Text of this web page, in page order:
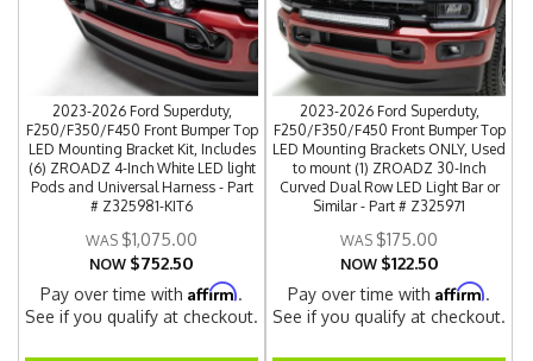
2023-2026 Ford Superduty,
F250/F350/F450 Front Bumper Top
LED Mounting Bracket Kit, Includes
(6) ZROADZ 4-Inch White LED light
Pods and Universal Harness - Part
# Z325981-KIT6
$1,075.00
NOW $752.50
Pay over time withAffirm.
See if you qualify at checkout.
2023-2026 Ford Superduty,
F250/F350/F450 Front Bumper Top
LED Mounting Brackets ONLY, Used
to mount (1) ZROADZ 30-Inch
Curved Dual Row LED Light Bar or
Similar - Part # Z325971
$175.00
NOW $122.50
Pay over time withAffirm.
See if you qualify at checkout.